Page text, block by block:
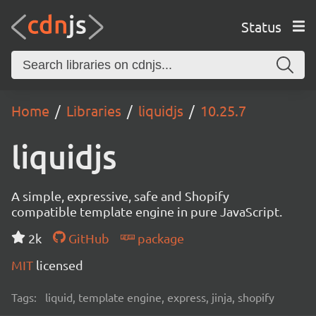
Status
Home Libraries liquidjs 10.25.7
liquidjs
A simple, expressive, safe and Shopify
compatible template engine in pure JavaScript.
2k
GitHub
package
MIT licensed
Tags: liquid, template engine, express, jinja, shopify